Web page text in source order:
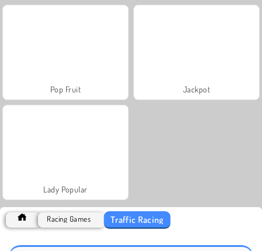
Pop Fruit Jackpot
Lady Popular
Racing Games Traffic Racing